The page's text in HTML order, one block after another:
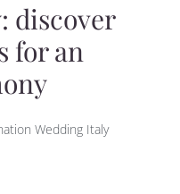
discover
for an
Wedding Italy